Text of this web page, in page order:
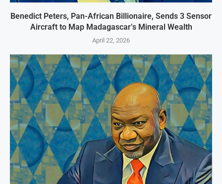
Benedict Peters, Pan-African Billionaire, Sends 3 Sensor
Aircraft to Map Madagascar’s Mineral Wealth
April 22, 2026